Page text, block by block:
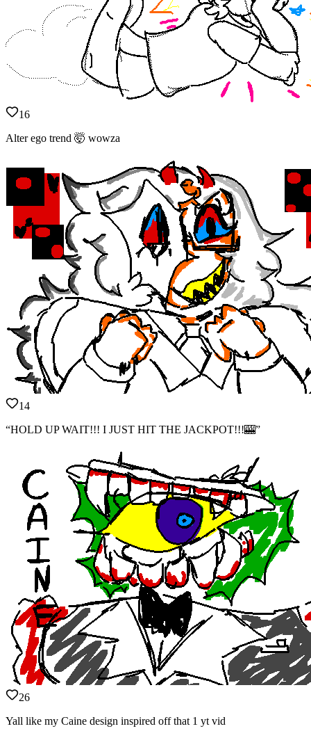
16
Alter ego trend 🤯 wowza
14
“HOLD UP WAIT!!! I JUST HIT THE JACKPOT!!!🎰”
26
Yall like my Caine design inspired off that 1 yt vid